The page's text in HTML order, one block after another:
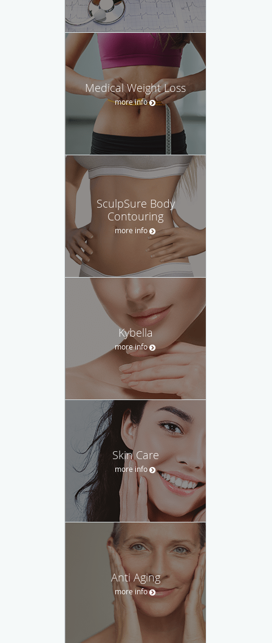
Medical Weight Loss
more info
SculpSure Body
Contouring
more info
Kybella
more info
Skin Care
more info
Anti Aging
more info